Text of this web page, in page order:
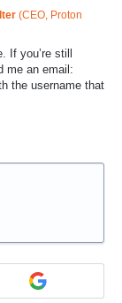
(CEO, Proton
If you’re still
me an email:
the username that